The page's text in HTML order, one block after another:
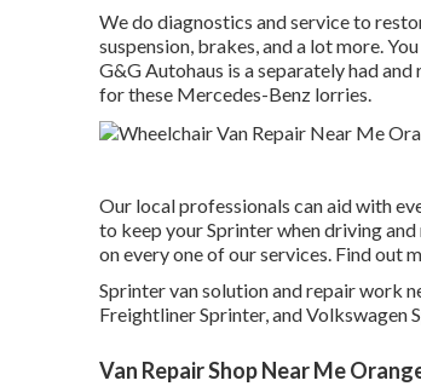
We do diagnostics and service to
suspension, brakes, and a lot more.
G&G Autohaus is a separately had
for these Mercedes-Benz lorries.
Our local professionals can aid with
to keep your Sprinter when driving
on every one of our services. Find out
Sprinter van solution and repair work
Freightliner Sprinter, and Volkswagen
Van Repair Shop Near Me